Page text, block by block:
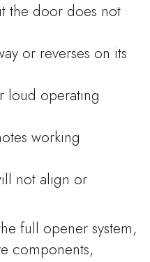
the door does not
or reverses on its
loud operating
working
not align or
full opener system,
components,